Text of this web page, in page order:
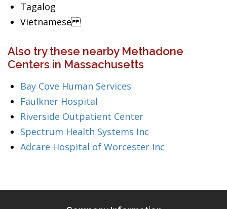
Tagalog
Vietnamese
Also try these nearby Methadone
Centers in Massachusetts
Bay Cove Human Services
Faulkner Hospital
Riverside Outpatient Center
Spectrum Health Systems Inc
Adcare Hospital of Worcester Inc